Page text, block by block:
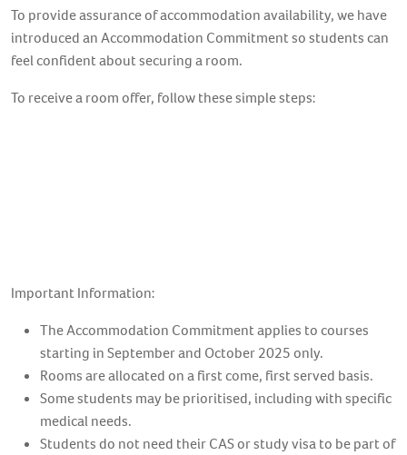
To provide assurance of accommodation availability, we have
introduced an Accommodation Commitment so students can
feel confident about securing a room.
To receive a room offer, follow these simple steps:
Important Information:
The Accommodation Commitment applies to courses
starting in September and October 2025 only.
Rooms are allocated on a first come, first served basis.
Some students may be prioritised, including with specific
medical needs.
Students do not need their CAS or study visa to be part of